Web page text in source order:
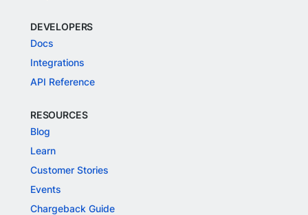
DEVELOPERS
Docs
Integrations
API Reference
RESOURCES
Blog
Learn
Customer Stories
Events
Chargeback Guide